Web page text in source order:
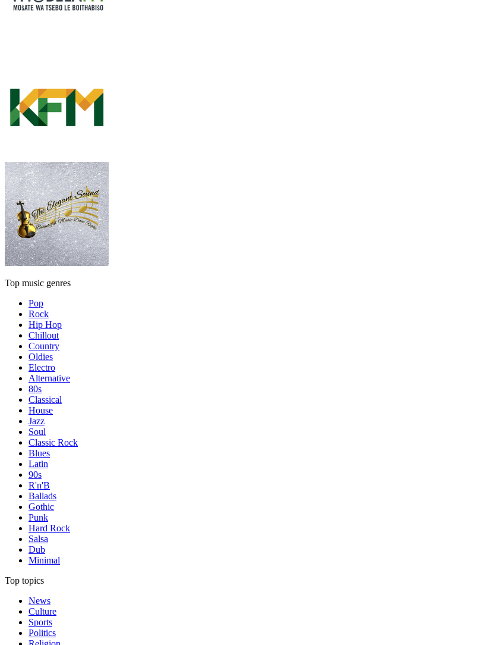
Top music genres
Pop
Rock
Hip Hop
Chillout
Country
Oldies
Electro
Alternative
80s
Classical
House
Jazz
Soul
Classic Rock
Blues
Latin
90s
R'n'B
Ballads
Gothic
Punk
Hard Rock
Salsa
Dub
Minimal
Top topics
News
Culture
Sports
Politics